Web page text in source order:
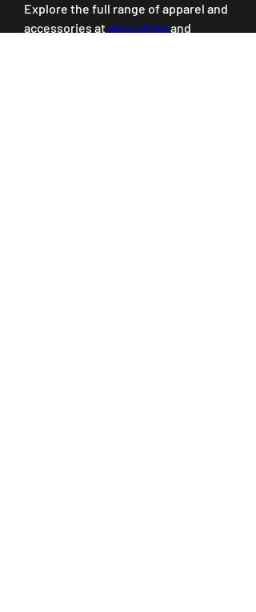
Explore the full range of apparel and
accessories at weyz.shop and